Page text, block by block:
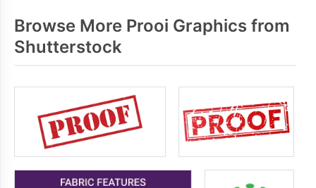
Browse More Prooi Graphics from
Shutterstock